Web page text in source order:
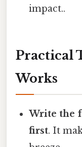
impact..
Practical
Works
Write the
first. It